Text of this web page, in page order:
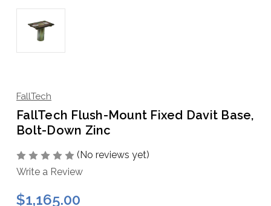
FallTech
FallTech Flush-Mount Fixed Davit Base,
Bolt-Down Zinc
(No reviews yet)
Write a Review
$1,165.00